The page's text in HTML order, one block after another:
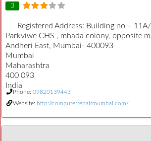
3
Registered Address: Building no –
Parkviwe CHS , mhada colony, opposite
Andheri East, Mumbai- 400093
Mumbai
Maharashtra
400 093
India
Phone: 09820139443
Website: http://computerrepairmumbai.com/